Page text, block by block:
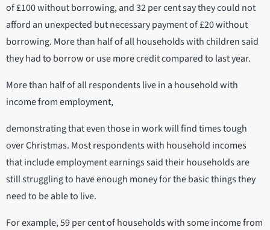
of £100 without borrowing, and 32 per cent say they could not
afford an unexpected but necessary payment of £20 without
borrowing. More than half of all households with children said
they had to borrow or use more credit compared to last year.
More than half of all respondents live in a household with
income from employment,
demonstrating that even those in work will find times tough
over Christmas. Most respondents with household incomes
that include employment earnings said their households are
still struggling to have enough money for the basic things they
need to be able to live.
For example, 59 per cent of households with some income from